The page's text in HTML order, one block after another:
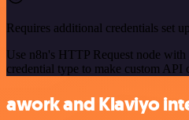
Requires additional credentials set up
Use n8n's HTTP Request node
credential type to make custom API
awork and Klaviyo